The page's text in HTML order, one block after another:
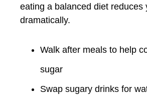
eating a balanced diet reduces
dramatically.
Walk after meals to help
sugar
Swap sugary drinks for